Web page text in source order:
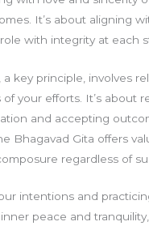
It’s about aligning
with integrity at each
key principle, involves
your efforts. It’s about
and accepting
Bhagavad Gita offers
regardless of
intentions and
peace and